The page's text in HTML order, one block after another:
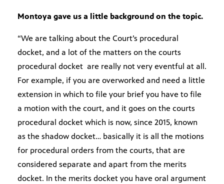
Montoya gave us a little background on the topic.
“We are talking about the Court’s procedural
docket, and a lot of the matters on the courts
procedural docket are really not very eventful at all.
For example, if you are overworked and need a little
extension in which to file your brief you have to file
a motion with the court, and it goes on the courts
procedural docket which is now, since 2015, known
as the shadow docket… basically it is all the motions
for procedural orders from the courts, that are
considered separate and apart from the merits
docket. In the merits docket you have oral argument